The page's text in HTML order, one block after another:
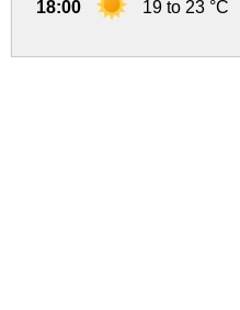
18:00 19 to 23 °C